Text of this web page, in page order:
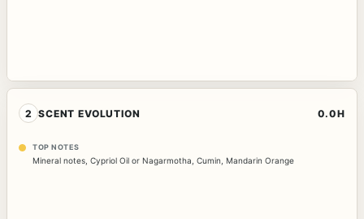
2 SCENT EVOLUTION 0.0H
TOP NOTES
Mineral notes Cypriol Oil or Nagarmotha Cumin Mandarin Orange